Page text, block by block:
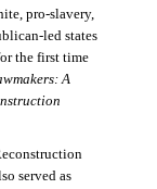
pro-slavery,
led states
the first time
A
served as